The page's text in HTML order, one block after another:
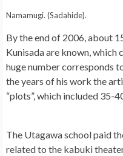
Namamugi. (Sadahide).
By the end of 2006, about
Kunisada are known, which
huge number corresponds
the years of his work the
“plots”, which included 35-
The Utagawa school paid
related to the kabuki